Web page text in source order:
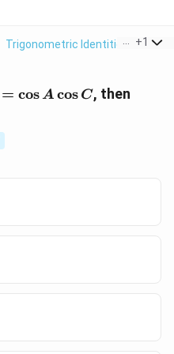
Trigonometric Identities > If A
+1
= cosA cos C, then